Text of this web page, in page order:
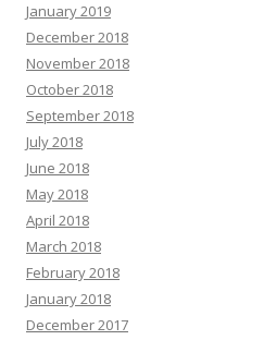
January 2019
December 2018
November 2018
October 2018
September 2018
July 2018
June 2018
May 2018
April 2018
March 2018
February 2018
January 2018
December 2017